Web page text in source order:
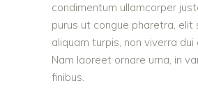
condimentum ullamcorper
purus ut congue pharetra, elit
aliquam turpis, non viverra dui
Nam laoreet ornare urna, in
finibus.